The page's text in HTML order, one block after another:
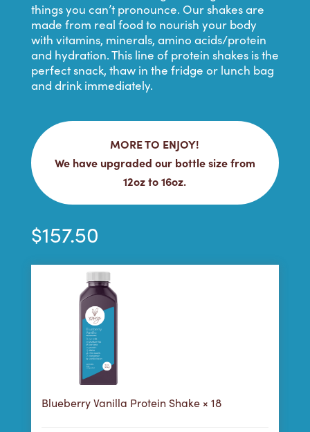
things you can’t pronounce. Our shakes are
made from real food to nourish your body
with vitamins, minerals, amino acids/protein
and hydration. This line of protein shakes is the
perfect snack, thaw in the fridge or lunch bag
and drink immediately.
MORE TO ENJOY!
We have upgraded our bottle size from
12oz to 16oz.
$157.50
Blueberry Vanilla Protein Shake× 18